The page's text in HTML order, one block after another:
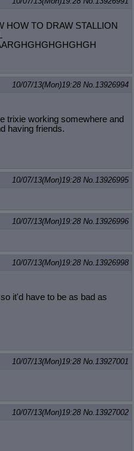
HOW TO DRAW STALLION
10/07/13(Mon)19:28 No.13926994
trixie working somewhere and
having friends.
10/07/13(Mon)19:28 No.13926995
10/07/13(Mon)19:28 No.13926996
10/07/13(Mon)19:28 No.13926998
it'd have to be as bad as
10/07/13(Mon)19:28 No.13927001
10/07/13(Mon)19:28 No.13927002